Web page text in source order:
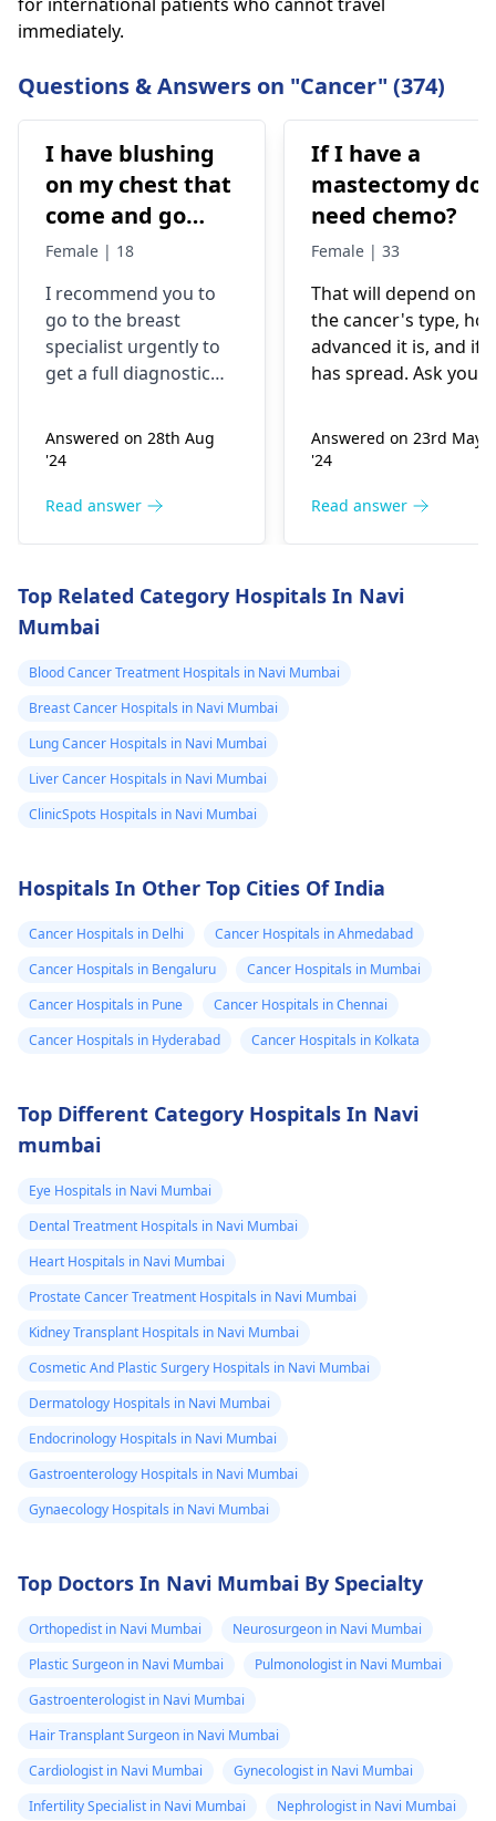
immediately.
Questions & Answers on "Cancer" (374)
I have blushing
on my chest that
come and go
after cool down
completely but I
also have lump
underneath of
quadrant of right
breast I have this
lump since 5
Female | 18
I recommend you to
go to the breast
specialist urgently to
get a full diagnostic
the breast may be a
sign of breast cancer,
are the same.
Answered on 28th Aug
'24
Read answer
If I have a
mastectomy do I
need chemo?
Female | 33
That will depend on
the cancer's type,
advanced it is, and if it
has spread. Ask your
suggest the best
treatment plan based
situation.
Answered on 23rd May
'24
Read answer
Top Related Category Hospitals In Navi
Mumbai
Blood Cancer Treatment Hospitals in Navi Mumbai
Breast Cancer Hospitals in Navi Mumbai
Lung Cancer Hospitals in Navi Mumbai
Liver Cancer Hospitals in Navi Mumbai
ClinicSpots Hospitals in Navi Mumbai
Hospitals In Other Top Cities Of India
Cancer Hospitals in Delhi
Cancer Hospitals in Ahmedabad
Cancer Hospitals in Bengaluru
Cancer Hospitals in Mumbai
Cancer Hospitals in Pune
Cancer Hospitals in Chennai
Cancer Hospitals in Hyderabad
Cancer Hospitals in Kolkata
Top Different Category Hospitals In Navi
mumbai
Eye Hospitals in Navi Mumbai
Dental Treatment Hospitals in Navi Mumbai
Heart Hospitals in Navi Mumbai
Prostate Cancer Treatment Hospitals in Navi Mumbai
Kidney Transplant Hospitals in Navi Mumbai
Cosmetic And Plastic Surgery Hospitals in Navi Mumbai
Dermatology Hospitals in Navi Mumbai
Endocrinology Hospitals in Navi Mumbai
Gastroenterology Hospitals in Navi Mumbai
Gynaecology Hospitals in Navi Mumbai
Top Doctors In Navi Mumbai By Specialty
Orthopedist in Navi Mumbai
Neurosurgeon in Navi Mumbai
Plastic Surgeon in Navi Mumbai
Pulmonologist in Navi Mumbai
Gastroenterologist in Navi Mumbai
Hair Transplant Surgeon in Navi Mumbai
Cardiologist in Navi Mumbai
Gynecologist in Navi Mumbai
Infertility Specialist in Navi Mumbai
Nephrologist in Navi Mumbai